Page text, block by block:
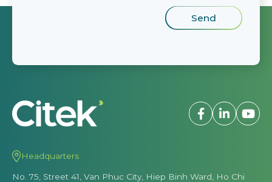
Headquarters
No. 75, Street 41, Van Phuc City, Hiep Binh Ward, Ho Chi